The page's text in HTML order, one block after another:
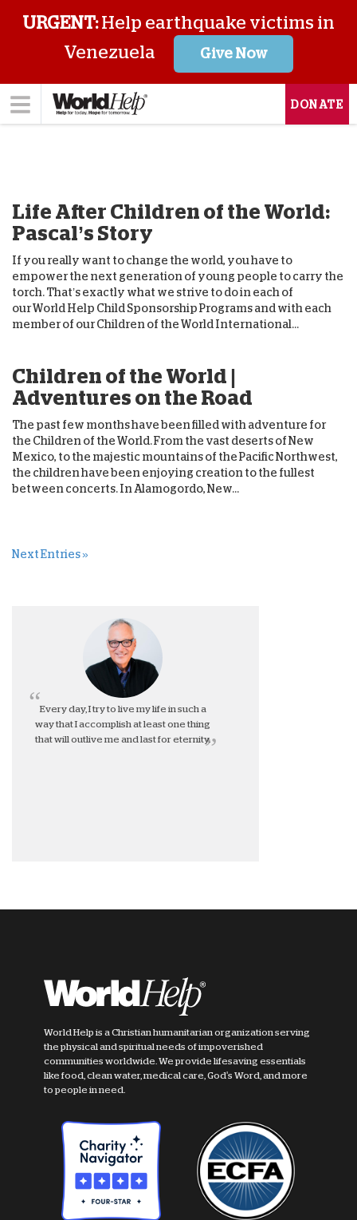
URGENT:Help earthquake victims in
Venezuela
Give Now
DONATE
Life After Children of the World:
Pascal’s Story
If you really want to change the world, you have to
empower the next generation of young people to carry the
torch. That’s exactly what we strive to do in each of
our World Help Child Sponsorship Programs and with each
member of our Children of the World International...
Children of the World |
Adventures on the Road
The past few months have been filled with adventure for
the Children of the World. From the vast deserts of New
Mexico, to the majestic mountains of the Pacific Northwest,
the children have been enjoying creation to the fullest
between concerts. In Alamogordo, New...
Next Entries »
Every day, I try to live my life in such a
way that I accomplish at least one thing
that will outlive me and last for eternity.
World Help is a Christian humanitarian organization serving
the physical and spiritual needs of impoverished
communities worldwide. We provide lifesaving essentials
like food, clean water, medical care, God's Word, and more
to people in need.